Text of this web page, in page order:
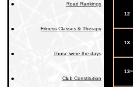
Road Rankings
Fitness Classes & Therapy
Those were the days
Club Constitution
12
13
13=